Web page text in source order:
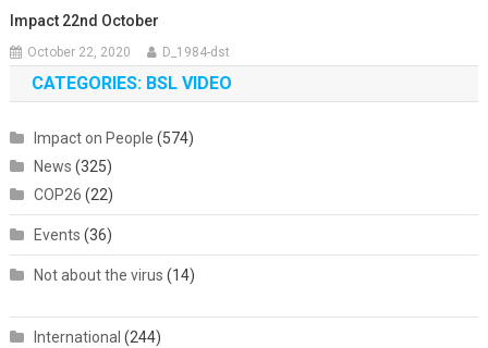
Impact 22nd October
October 22, 2020 D_1984-dst
CATEGORIES: BSL VIDEO
Impact on People (574)
News (325)
COP26 (22)
Events (36)
Not about the virus (14)
International (244)